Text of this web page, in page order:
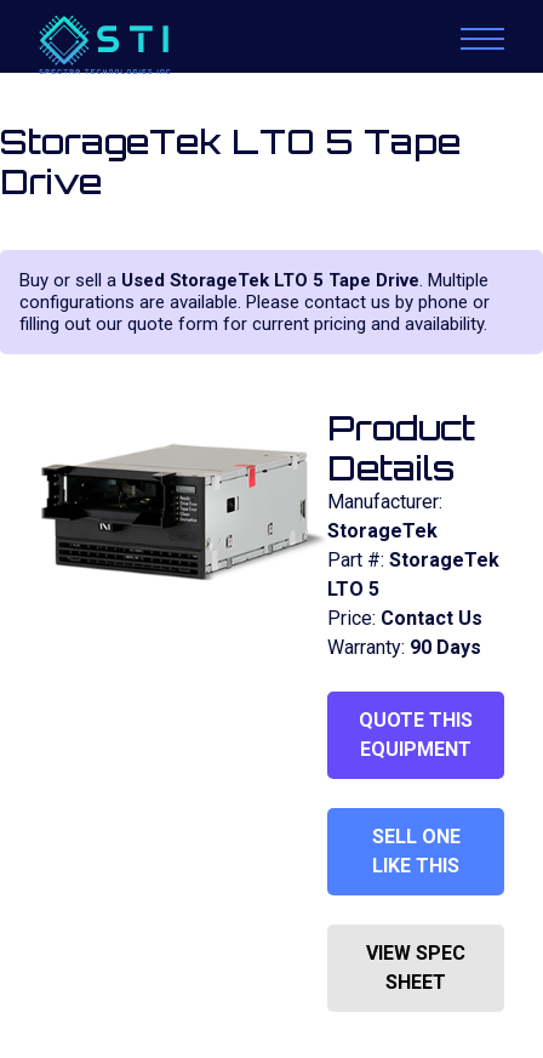
StorageTek LTO 5 Tape
Drive
Buy or sell a Used StorageTek LTO 5 Tape Drive. Multiple
configurations are available. Please contact us by phone or
filling out our quote form for current pricing and availability.
Product
Details
Manufacturer:
StorageTek
Part #: StorageTek
LTO 5
Price: Contact Us
Warranty: 90 Days
QUOTE THIS
EQUIPMENT
SELL ONE
LIKE THIS
VIEW SPEC
SHEET